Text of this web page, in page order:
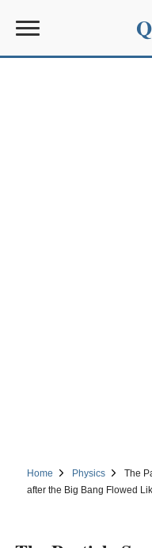
Home Physics
The
after the Big Bang Flowed